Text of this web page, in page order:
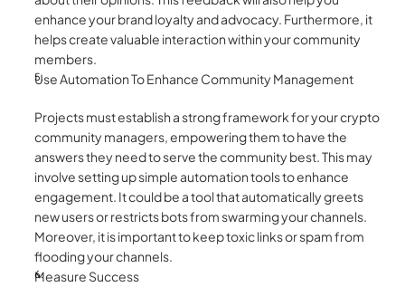
enhance your brand loyalty and advocacy. Furthermore, it
helps create valuable interaction within your community
members.
Use Automation To Enhance Community Management
Projects must establish a strong framework for your crypto
community managers, empowering them to have the
answers they need to serve the community best. This may
involve setting up simple automation tools to enhance
engagement. It could be a tool that automatically greets
new users or restricts bots from swarming your channels.
Moreover, it is important to keep toxic links or spam from
flooding your channels.
Measure Success